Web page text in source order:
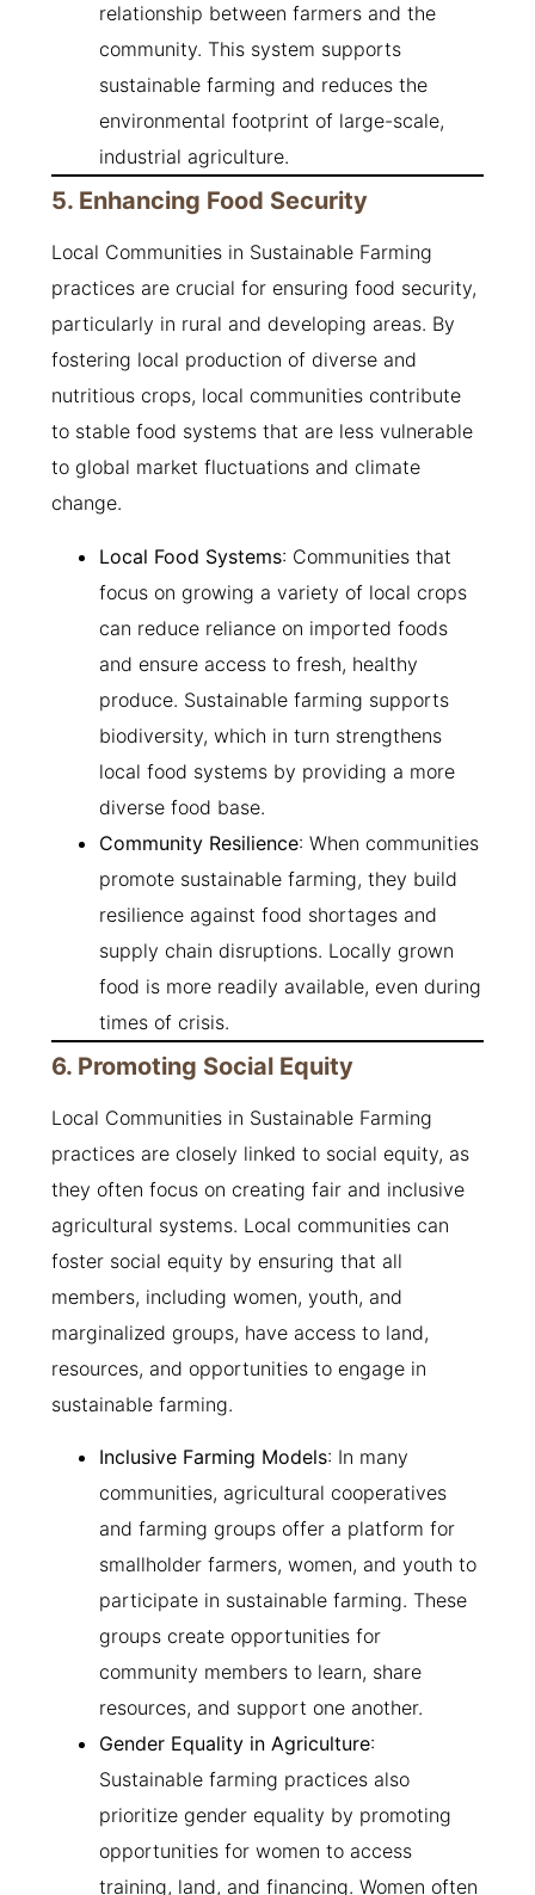
relationship between farmers and the
community. This system supports
sustainable farming and reduces the
environmental footprint of large-scale,
industrial agriculture.
5. Enhancing Food Security
Local Communities in Sustainable Farming
practices are crucial for ensuring food security,
particularly in rural and developing areas. By
fostering local production of diverse and
nutritious crops, local communities contribute
to stable food systems that are less vulnerable
to global market fluctuations and climate
change.
Local Food Systems: Communities that
focus on growing a variety of local crops
can reduce reliance on imported foods
and ensure access to fresh, healthy
produce. Sustainable farming supports
biodiversity, which in turn strengthens
local food systems by providing a more
diverse food base.
Community Resilience: When communities
promote sustainable farming, they build
resilience against food shortages and
supply chain disruptions. Locally grown
food is more readily available, even during
times of crisis.
6. Promoting Social Equity
Local Communities in Sustainable Farming
practices are closely linked to social equity, as
they often focus on creating fair and inclusive
agricultural systems. Local communities can
foster social equity by ensuring that all
members, including women, youth, and
marginalized groups, have access to land,
resources, and opportunities to engage in
sustainable farming.
Inclusive Farming Models: In many
communities, agricultural cooperatives
and farming groups offer a platform for
smallholder farmers, women, and youth to
participate in sustainable farming. These
groups create opportunities for
community members to learn, share
resources, and support one another.
Gender Equality in Agriculture:
Sustainable farming practices also
prioritize gender equality by promoting
opportunities for women to access
training, land, and financing. Women often